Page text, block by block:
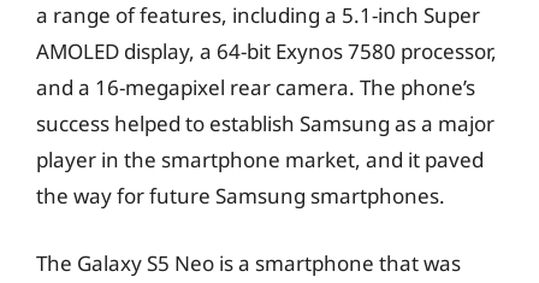
a range of features, including a 5.1-inch Super
AMOLED display, a 64-bit Exynos 7580 processor,
and a 16-megapixel rear camera. The phone’s
success helped to establish Samsung as a major
player in the smartphone market, and it paved
the way for future Samsung smartphones.
The Galaxy S5 Neo is a smartphone that was